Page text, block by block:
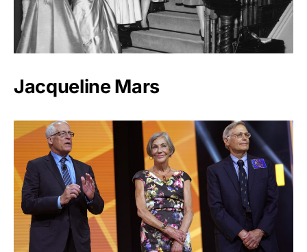
Jacqueline Mars